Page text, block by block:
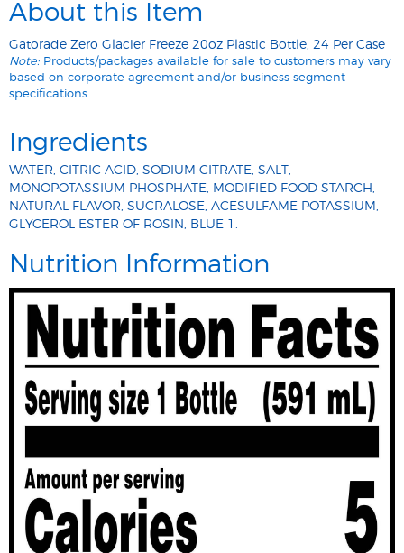
About this Item
Gatorade Zero Glacier Freeze 20oz Plastic Bottle, 24 Per Case
Note: Products/packages available for sale to customers may vary
based on corporate agreement and/or business segment
specifications.
Ingredients
WATER, CITRIC ACID, SODIUM CITRATE, SALT,
MONOPOTASSIUM PHOSPHATE, MODIFIED FOOD STARCH,
NATURAL FLAVOR, SUCRALOSE, ACESULFAME POTASSIUM,
GLYCEROL ESTER OF ROSIN, BLUE 1.
Nutrition Information